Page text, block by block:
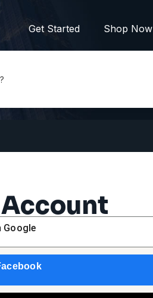
Get Started Shop Now
Google